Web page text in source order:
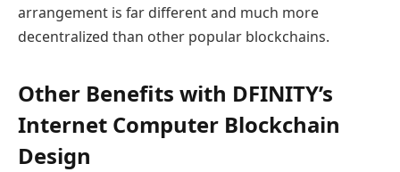
arrangement is far different and much more
decentralized than other popular blockchains.
Other Benefits with DFINITY’s
Internet Computer Blockchain
Design